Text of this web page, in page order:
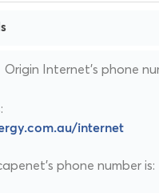
Origin Internet's phone
internet
phone number is: